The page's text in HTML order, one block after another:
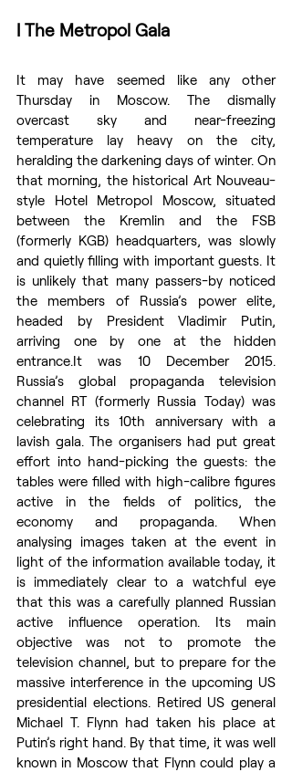
I The Metropol Gala
It may have seemed like any other
Thursday in Moscow. The dismally
overcast sky and near-freezing
temperature lay heavy on the city,
heralding the darkening days of winter. On
that morning, the historical Art Nouveau-
style Hotel Metropol Moscow, situated
between the Kremlin and the FSB
(formerly KGB) headquarters, was slowly
and quietly filling with important guests. It
is unlikely that many passers-by noticed
the members of Russia’s power elite,
headed by President Vladimir Putin,
entrance.It was 10 December 2015.
Russia’s global propaganda television
channel RT (formerly Russia Today) was
celebrating its 10th anniversary with a
lavish gala. The organisers had put great
effort into hand-picking the guests: the
tables were filled with high-calibre figures
active in the fields of politics, the
economy and propaganda. When
analysing images taken at the event in
light of the information available today, it
is immediately clear to a watchful eye
that this was a carefully planned Russian
active influence operation. Its main
objective was not to promote the
television channel, but to prepare for the
massive interference in the upcoming US
presidential elections. Retired US general
Michael T. Flynn had taken his place at
Putin’s right hand. By that time, it was well
known in Moscow that Flynn could play a